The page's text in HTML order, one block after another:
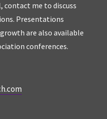
me to discuss
Presentations
are also available
conferences.